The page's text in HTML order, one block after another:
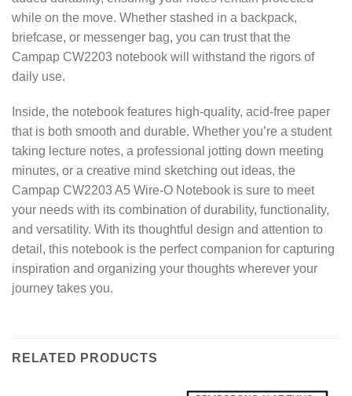
while on the move. Whether stashed in a backpack,
briefcase, or messenger bag, you can trust that the
Campap CW2203 notebook will withstand the rigors of
daily use.
Inside, the notebook features high-quality, acid-free paper
that is both smooth and durable. Whether you’re a student
taking lecture notes, a professional jotting down meeting
minutes, or a creative mind sketching out ideas, the
Campap CW2203 A5 Wire-O Notebook is sure to meet
your needs with its combination of durability, functionality,
and versatility. With its thoughtful design and attention to
detail, this notebook is the perfect companion for capturing
inspiration and organizing your thoughts wherever your
journey takes you.
RELATED PRODUCTS